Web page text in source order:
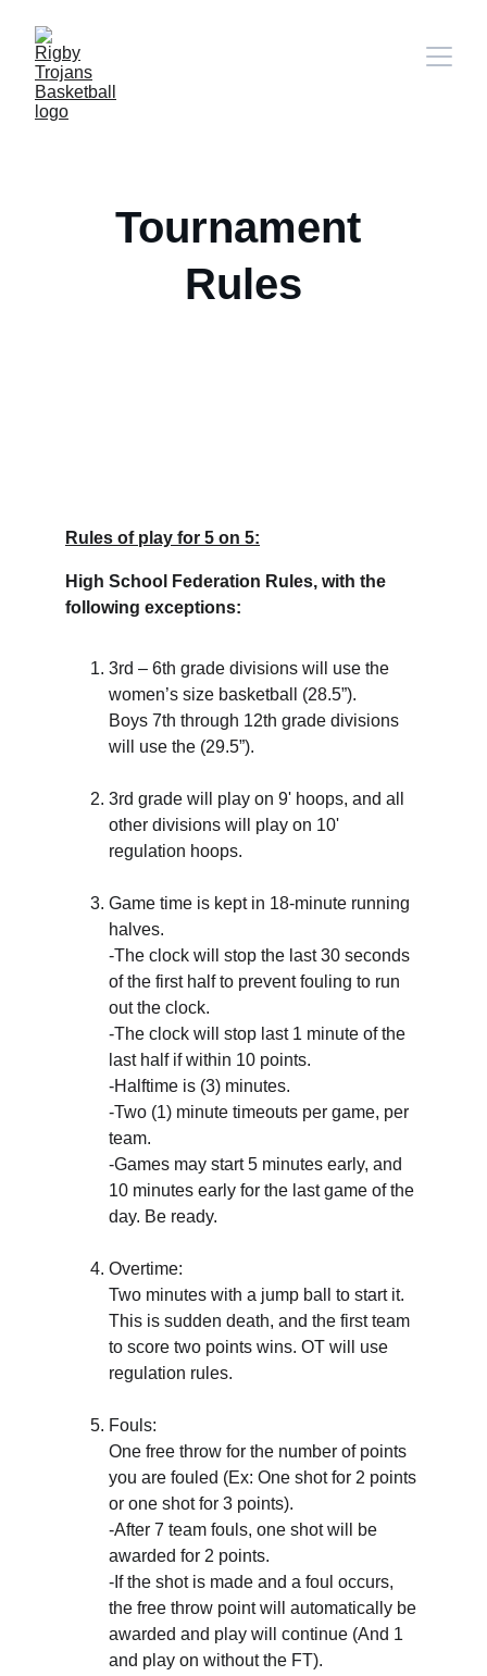
Tournament
Rules
Rules of play for 5 on 5:
High School Federation Rules, with the
following exceptions:
3rd – 6th grade divisions will use the
women’s size basketball (28.5”).
Boys 7th through 12th grade divisions
will use the (29.5”).
3rd grade will play on 9' hoops, and all
other divisions will play on 10'
regulation hoops.
Game time is kept in 18-minute running
halves.
-The clock will stop the last 30 seconds
of the first half to prevent fouling to run
out the clock.
-The clock will stop last 1 minute of the
last half if within 10 points.
-Halftime is (3) minutes.
-Two (1) minute timeouts per game, per
team.
-Games may start 5 minutes early, and
10 minutes early for the last game of the
day. Be ready.
Overtime:
Two minutes with a jump ball to start it.
This is sudden death, and the first team
to score two points wins. OT will use
regulation rules.
Fouls:
One free throw for the number of points
you are fouled (Ex: One shot for 2 points
or one shot for 3 points).
-After 7 team fouls, one shot will be
awarded for 2 points.
-If the shot is made and a foul occurs,
the free throw point will automatically be
awarded and play will continue (And 1
and play on without the FT).